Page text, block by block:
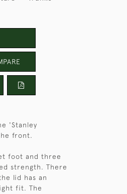
'Stanley
front.
foot and three
strength. There
lid has an
fit. The